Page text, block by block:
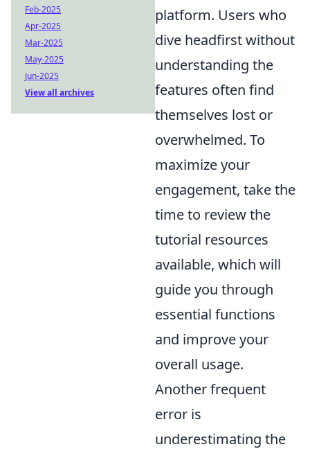
platform. Users who
dive headfirst without
understanding the
features often find
themselves lost or
overwhelmed. To
maximize your
engagement, take the
time to review the
tutorial resources
available, which will
guide you through
essential functions
and improve your
overall usage.
Another frequent
error is
underestimating the
Feb-2025
Apr-2025
Mar-2025
May-2025
Jun-2025
View all archives